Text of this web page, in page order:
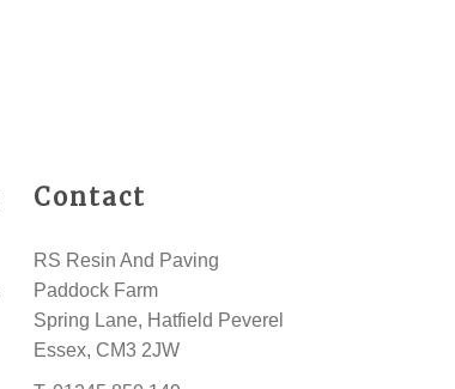
Contact
RS Resin And Paving
Paddock Farm
Spring Lane, Hatfield Peverel
Essex, CM3 2JW